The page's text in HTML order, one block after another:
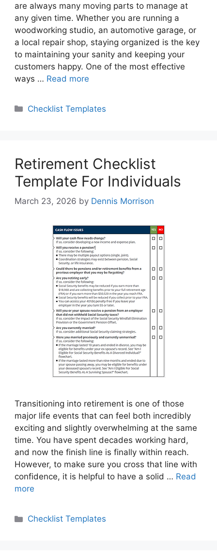
are always many moving parts to manage at
any given time. Whether you are running a
woodworking studio, an automotive garage, or
a local repair shop, staying organized is the key
to maintaining your sanity and keeping your
customers happy. One of the most effective
ways … Read more
Categories
Checklist Templates
Retirement Checklist
Template For Individuals
March 23, 2026 by Dennis Morrison
Transitioning into retirement is one of those
major life events that can feel both incredibly
exciting and slightly overwhelming at the same
time. You have spent decades working hard,
and now the finish line is finally within reach.
However, to make sure you cross that line with
confidence, it is helpful to have a solid … Read
more
Categories
Checklist Templates